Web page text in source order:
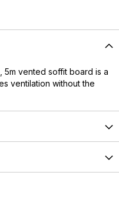
5m vented soffit board is a
ventilation without the